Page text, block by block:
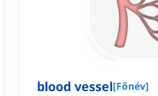
blood vessel[Főnév]